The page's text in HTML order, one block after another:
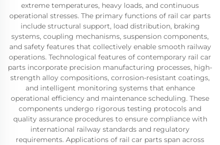
extreme temperatures, heavy loads, and continuous
operational stresses. The primary functions of rail car parts
include structural support, load distribution, braking
systems, coupling mechanisms, suspension components,
and safety features that collectively enable smooth railway
operations. Technological features of contemporary rail car
parts incorporate precision manufacturing processes, high-
strength alloy compositions, corrosion-resistant coatings,
and intelligent monitoring systems that enhance
operational efficiency and maintenance scheduling. These
components undergo rigorous testing protocols and
quality assurance procedures to ensure compliance with
international railway standards and regulatory
requirements. Applications of rail car parts span across